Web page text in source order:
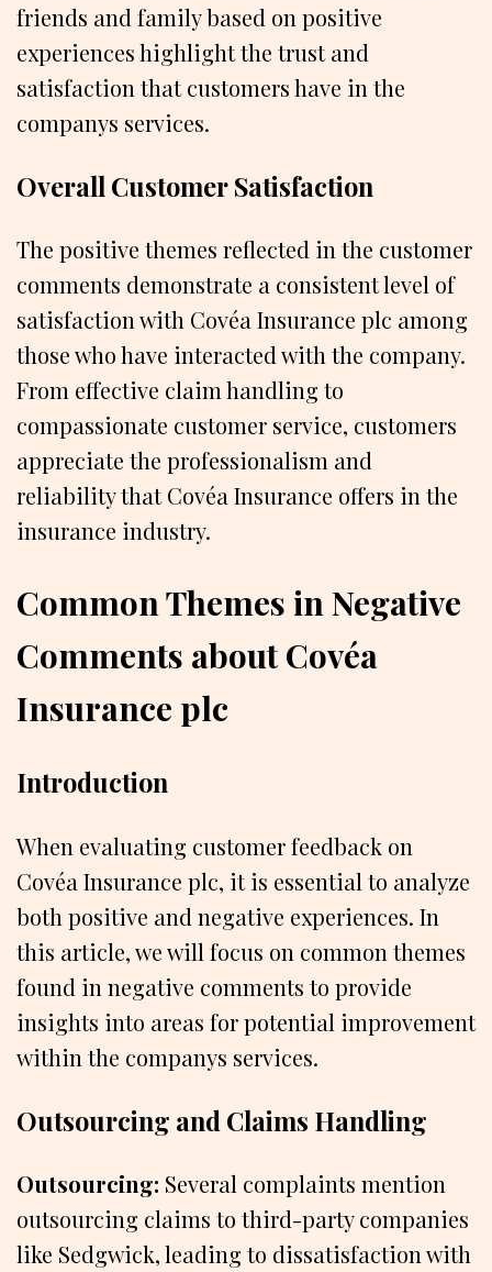
friends and family based on positive
experiences highlight the trust and
satisfaction that customers have in the
companys services.
Overall Customer Satisfaction
The positive themes reflected in the customer
comments demonstrate a consistent level of
satisfaction with Covéa Insurance plc among
those who have interacted with the company.
From effective claim handling to
compassionate customer service, customers
appreciate the professionalism and
reliability that Covéa Insurance offers in the
insurance industry.
Common Themes in Negative
Comments about Covéa
Insurance plc
Introduction
When evaluating customer feedback on
Covéa Insurance plc, it is essential to analyze
both positive and negative experiences. In
this article, we will focus on common themes
found in negative comments to provide
insights into areas for potential improvement
within the companys services.
Outsourcing and Claims Handling
Outsourcing: Several complaints mention
outsourcing claims to third-party companies
like Sedgwick, leading to dissatisfaction with